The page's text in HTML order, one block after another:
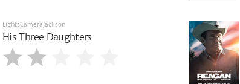
LightsCameraJackson
His Three Daughters